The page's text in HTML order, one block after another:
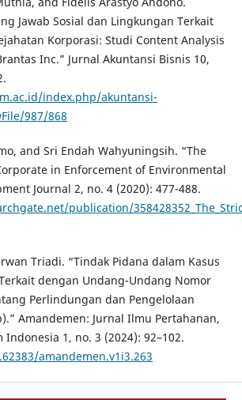
Jawab Sosial dan Lingkungan Terkait
Korporasi: Studi Content Analysis
Inc.” Jurnal Akuntansi Bisnis 10,
index.php/akuntansi-
987/868
and Sri Endah Wahyuningsih. “The
in Enforcement of Environmental
Journal 2, no. 4 (2020): 477-488.
publication/
Triadi. “Tindak Pidana dalam Kasus
dengan Undang-Undang Nomor
Perlindungan dan Pengelolaan
Amandemen: Jurnal Ilmu Pertahanan,
Indonesia 1, no. 3 (2024): 92–102.
amandemen.v1i3.263